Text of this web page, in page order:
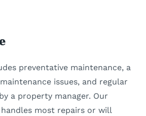
preventative maintenance, a
issues, and regular
a property manager. Our
most repairs or will